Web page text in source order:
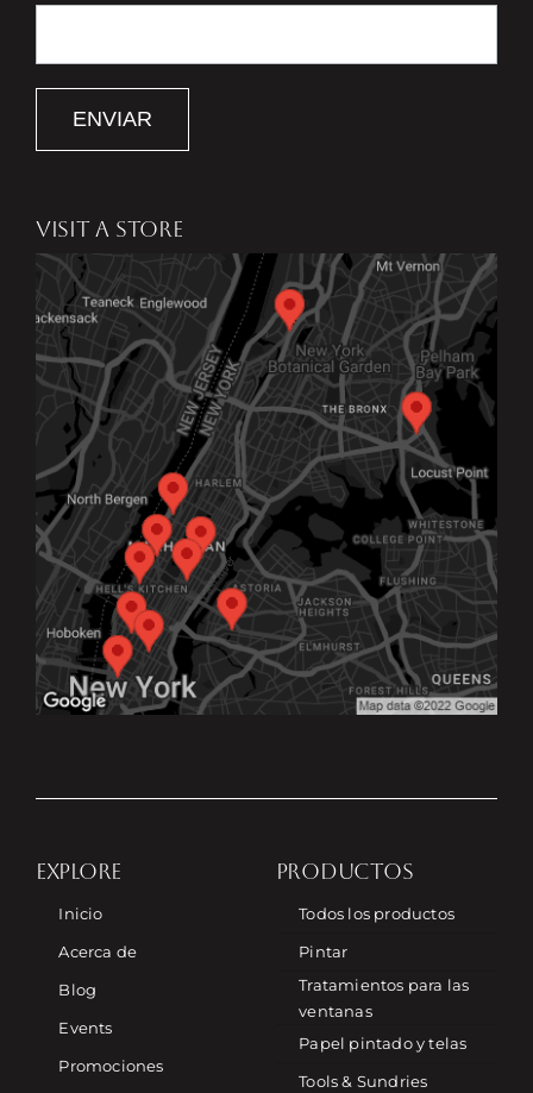
ENVIAR
VISIT A STORE
EXPLORE
Inicio
Acerca de
Blog
Events
Promociones
PRODUCTOS
Todos los productos
Pintar
Tratamientos para las
ventanas
Papel pintado y telas
Tools & Sundries